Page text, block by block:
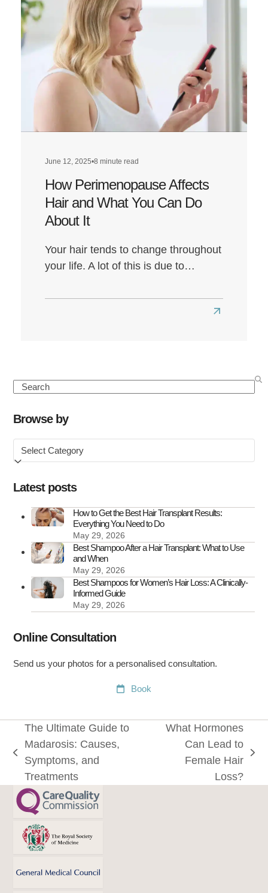
the
Best
Hair
Transplant
Results:
Everything
June 12, 2025•8 minute read
How Perimenopause Affects
Hair and What You Can Do
About It
Your hair tends to change throughout
your life. A lot of this is due to…
Read
You
About
Search
Browse by
Browse
by
Latest posts
How to Get the Best Hair Transplant Results:
Everything You Need to Do
May 29, 2026
Best Shampoo After a Hair Transplant: What to Use
and When
May 29, 2026
Best Shampoos for Women’s Hair Loss: A Clinically-
Informed Guide
May 29, 2026
Online Consultation
Send us your photos for a personalised consultation.
Book
previous
post:
The Ultimate Guide to
Madarosis: Causes,
Symptoms, and
Treatments
What Hormones
Can Lead to
Female Hair
Loss?